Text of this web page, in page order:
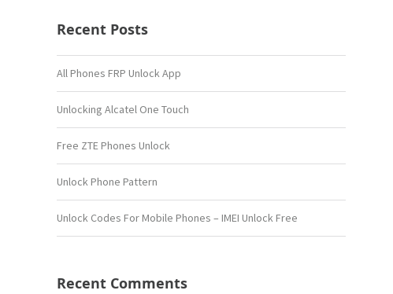
Recent Posts
All Phones FRP Unlock App
Unlocking Alcatel One Touch
Free ZTE Phones Unlock
Unlock Phone Pattern
Unlock Codes For Mobile Phones – IMEI Unlock Free
Recent Comments